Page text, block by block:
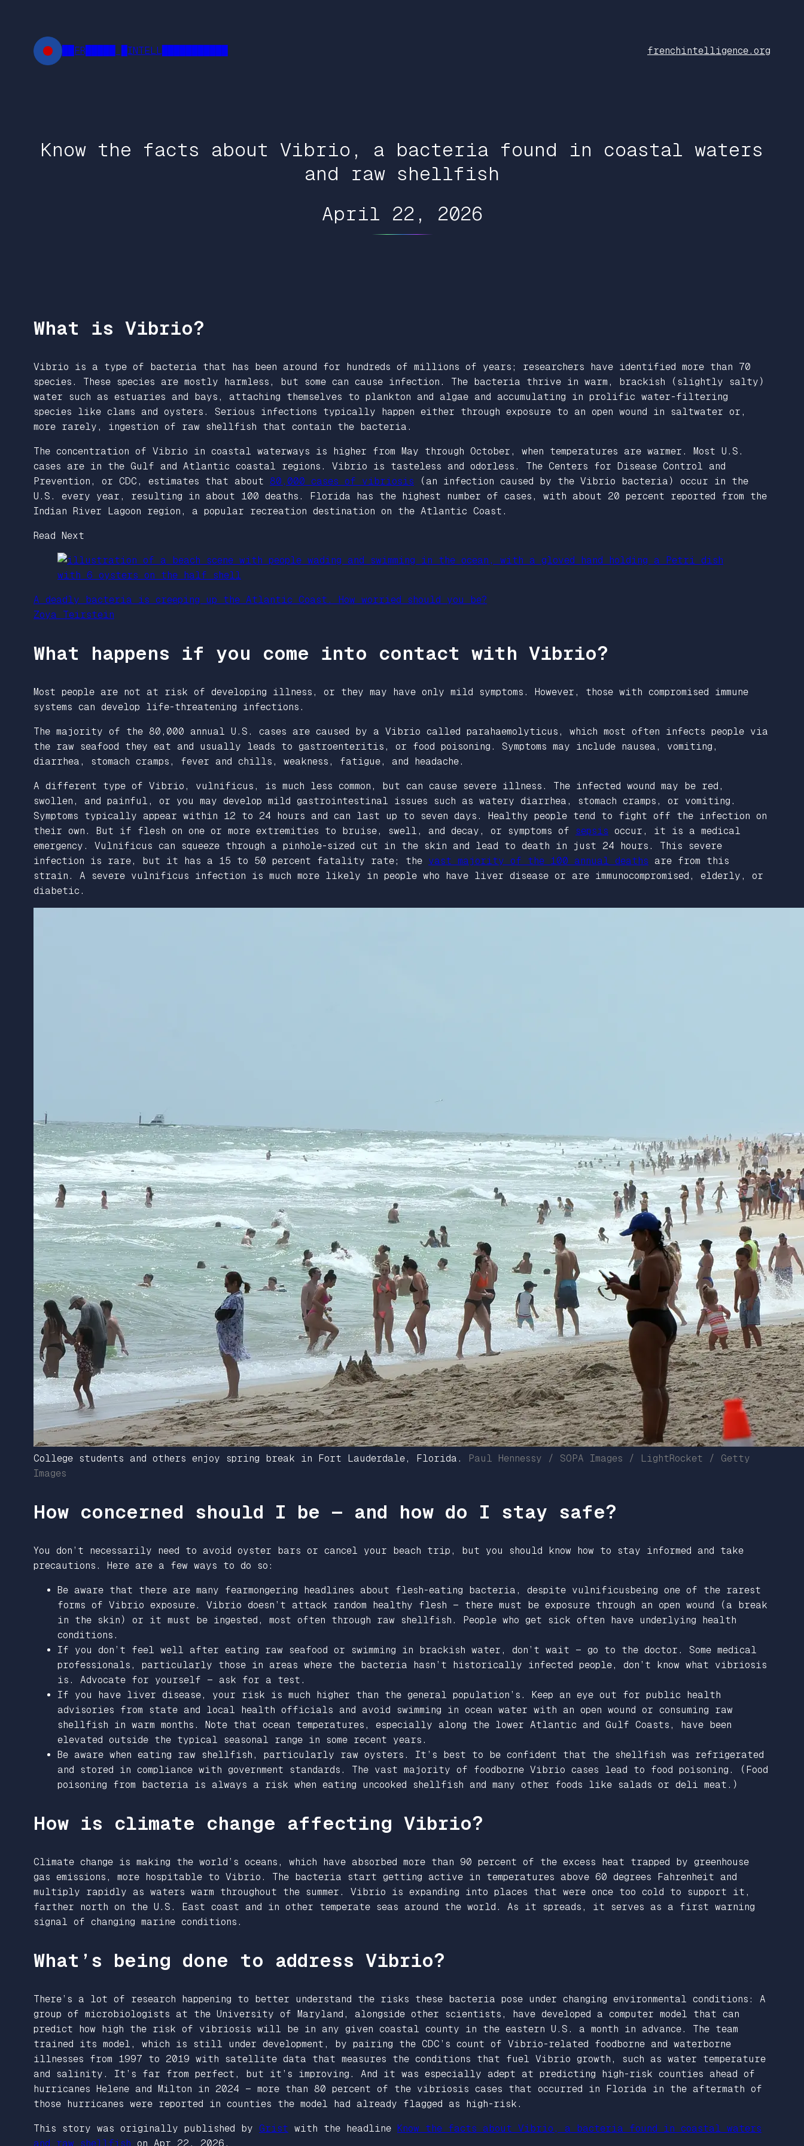
content
██FR█████ █INTELL███████████ frenchintelligence.org
Know the facts about Vibrio, a bacteria found in coastal waters
and raw shellfish
April 22, 2026
What is Vibrio?
Vibrio is a type of bacteria that has been around for hundreds of millions of years; researchers have identified more than 70
species. These species are mostly harmless, but some can cause infection. The bacteria thrive in warm, brackish (slightly salty)
water such as estuaries and bays, attaching themselves to plankton and algae and accumulating in prolific water-filtering
species like clams and oysters. Serious infections typically happen either through exposure to an open wound in saltwater or,
more rarely, ingestion of raw shellfish that contain the bacteria.
The concentration of Vibrio in coastal waterways is higher from May through October, when temperatures are warmer. Most U.S.
cases are in the Gulf and Atlantic coastal regions. Vibrio is tasteless and odorless. The Centers for Disease Control and
Prevention, or CDC, estimates that about 80,000 cases of vibriosis (an infection caused by the Vibrio bacteria) occur in the
U.S. every year, resulting in about 100 deaths. Florida has the highest number of cases, with about 20 percent reported from the
Indian River Lagoon region, a popular recreation destination on the Atlantic Coast.
Read Next
A deadly bacteria is creeping up the Atlantic Coast. How worried should you be?
Zoya Teirstein
What happens if you come into contact with Vibrio?
Most people are not at risk of developing illness, or they may have only mild symptoms. However, those with compromised immune
systems can develop life-threatening infections.
The majority of the 80,000 annual U.S. cases are caused by a Vibrio called parahaemolyticus, which most often infects people via
the raw seafood they eat and usually leads to gastroenteritis, or food poisoning .
Symptoms may include nausea, vomiting,
diarrhea, stomach cramps, fever and chills, weakness, fatigue, and headache.
A different type of Vibrio, vulnificus ,
is much less common, but can cause severe illness. The infected wound may be red,
swollen, and painful, or you may develop mild gastrointestinal issues such as watery diarrhea, stomach cramps, or vomiting.
Symptoms typically appear within 12 to 24 hours and can last up to seven days. Healthy people tend to fight off the infection on
their own. But if flesh on one or more extremities to bruise, swell, and decay, or symptoms of
sepsis occur, it is a medical
emergency. Vulnificus can squeeze through a pinhole-sized cut in the skin and lead to death in just 24 hours. This severe
infection is rare, but it has a 15 to 50 percent fatality rate; the vast majority of the 100 annual deaths are from this
strain. A severe vulnificus infection is much more likely in people who have liver disease or are immunocompromised, elderly, or
diabetic.
College students and others enjoy spring break in Fort Lauderdale, Florida.
Paul Hennessy / SOPA Images / LightRocket / Getty
Images
How concerned should I be — and how do I stay safe?
You don’t necessarily need to avoid oyster bars or cancel your beach trip, but you should know how to stay informed and take
precautions. Here are a few ways to do so:
Be aware that there are many fearmongering headlines about flesh-eating bacteria, despite vulnificusbeing one of the rarest
forms of Vibrio exposure. Vibrio doesn’t attack random healthy flesh — there must be exposure through an open wound (a break
in the skin) or it must be ingested, most often through raw shellfish. People who get sick often have underlying health
conditions.
If you don’t feel well after eating raw seafood or swimming in brackish water, don’t wait — go to the doctor. Some medical
professionals, particularly those in areas where the bacteria hasn’t historically infected people, don’t know what vibriosis
is. Advocate for yourself — ask for a test.
If you have liver disease, your risk is much higher than the general population’s. Keep an eye out for public health
advisories from state and local health officials and avoid swimming in ocean water with an open wound or consuming raw
shellfish in warm months. Note that ocean temperatures, especially along the lower Atlantic and Gulf Coasts, have been
elevated outside the typical seasonal range in some recent years.
Be aware when eating raw shellfish, particularly raw oysters. It’s best to be confident that the shellfish was refrigerated
and stored in compliance with government standards. The vast majority of foodborne Vibrio cases lead to food poisoning. (Food
poisoning from bacteria is always a risk when eating uncooked shellfish and many other foods like salads or deli meat.)
How is climate change affecting Vibrio?
Climate change is making the world’s oceans, which have absorbed more than 90 percent of the excess heat trapped by greenhouse
gas emissions, more hospitable to Vibrio. The bacteria start getting active in temperatures above 60 degrees Fahrenheit and
multiply rapidly as waters warm throughout the summer. Vibrio is expanding into places that were once too cold to support it,
farther north on the U.S. East coast and in other temperate seas around the world. As it spreads, it serves as a first warning
signal of changing marine conditions.
What’s being done to address Vibrio?
There’s a lot of research happening to better understand the risks these bacteria pose under changing environmental conditions: A
group of microbiologists at the University of Maryland, alongside other scientists, have developed a computer model that can
predict how high the risk of vibriosis will be in any given coastal county in the eastern U.S. a month in advance. The team
trained its model, which is still under development, by pairing the CDC’s count of Vibrio-related foodborne and waterborne
illnesses from 1997 to 2019 with satellite data that measures the conditions that fuel Vibrio growth, such as water temperature
and salinity. It’s far from perfect, but it’s improving. And it was especially adept at predicting high-risk counties ahead of
hurricanes Helene and Milton in 2024 — more than 80 percent of the vibriosis cases that occurred in Florida in the aftermath of
those hurricanes were reported in counties the model had already flagged as high-risk.
This story was originally published by Grist with the headline Know the facts about Vibrio, a bacteria found in coastal waters
and raw shellfish on Apr 22, 2026.